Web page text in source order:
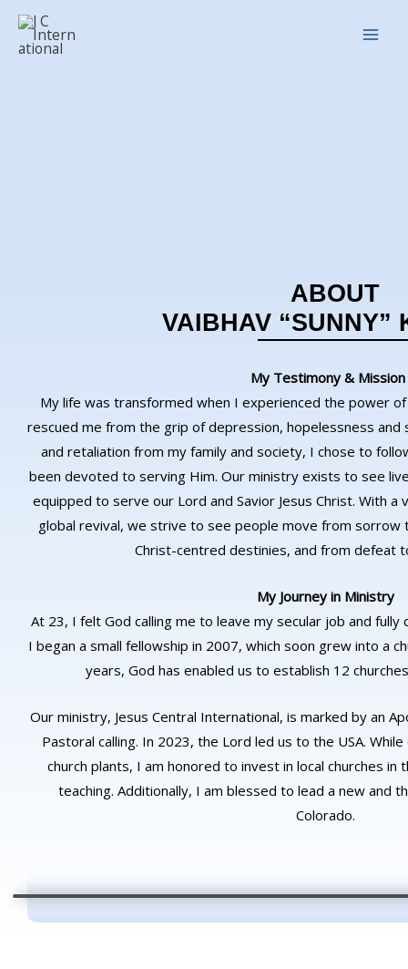
Skip
ABOUT
VAIBHAV “SUNNY”
My Testimony & Mission
My life was transformed when I experienced the power
rescued me from the grip of depression, hopelessness and
and retaliation from my family and society, I chose to
been devoted to serving Him. Our ministry exists to see
equipped to serve our Lord and Savior Jesus Christ. With a
global revival, we strive to see people move from
Christ-centred destinies, and from defeat
My Journey in Ministry
At 23, I felt God calling me to leave my secular job and
I began a small fellowship in 2007, which soon grew into a
years, God has enabled us to establish 12
Our ministry, Jesus Central International, is marked by an
Pastoral calling. In 2023, the Lord led us to the USA.
church plants, I am honored to invest in local churches in
teaching. Additionally, I am blessed to lead a new and
Colorado.